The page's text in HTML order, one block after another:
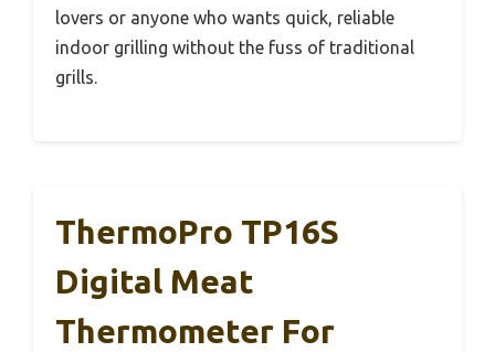
lovers or anyone who wants quick, reliable
indoor grilling without the fuss of traditional
grills.
ThermoPro TP16S
Digital Meat
Thermometer For